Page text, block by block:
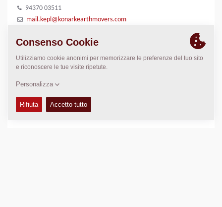
94370 03511
mail.kepl@konarkearthmovers.com
LUOGO
>Directions